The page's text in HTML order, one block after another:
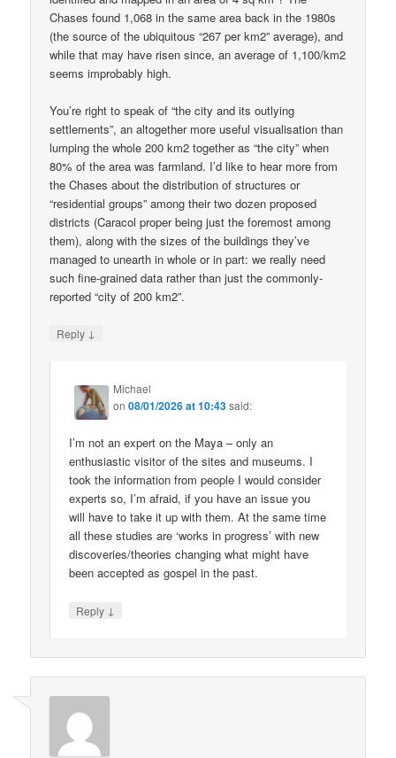
Chases found 1,068 in the same area back in the 1980s
(the source of the ubiquitous “267 per km2” average), and
while that may have risen since, an average of 1,100/km2
seems improbably high.
You’re right to speak of “the city and its outlying
settlements”, an altogether more useful visualisation than
lumping the whole 200 km2 together as “the city” when
80% of the area was farmland. I’d like to hear more from
the Chases about the distribution of structures or
“residential groups” among their two dozen proposed
districts (Caracol proper being just the foremost among
them), along with the sizes of the buildings they’ve
managed to unearth in whole or in part: we really need
such fine-grained data rather than just the commonly-
reported “city of 200 km2”.
Reply ↓
Michael
on08/01/2026 at 10:43said:
I’m not an expert on the Maya – only an
enthusiastic visitor of the sites and museums. I
took the information from people I would consider
experts so, I’m afraid, if you have an issue you
will have to take it up with them. At the same time
all these studies are ‘works in progress’ with new
discoveries/theories changing what might have
been accepted as gospel in the past.
Reply ↓